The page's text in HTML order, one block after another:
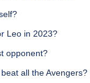
Leo in 2023?
opponent?
all the Avengers?